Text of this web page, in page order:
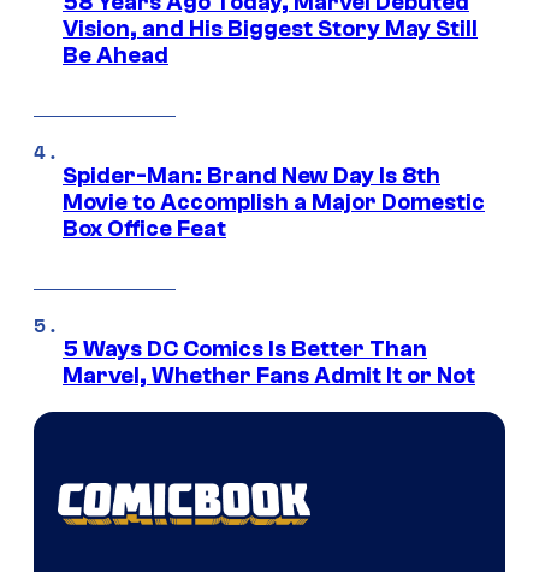
Vision, and His Biggest Story May Still
Be Ahead
Spider-Man: Brand New Day Is 8th
Movie to Accomplish a Major Domestic
Box Office Feat
5 Ways DC Comics Is Better Than
Marvel, Whether Fans Admit It or Not